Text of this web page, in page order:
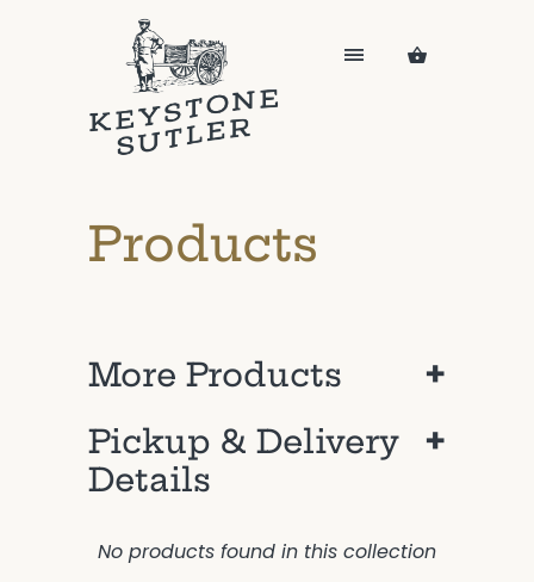
Products
+
More Products
+
Pickup & Delivery
Details
No products found in this collection